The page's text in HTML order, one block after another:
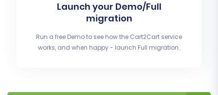
Launch your Demo/Full
migration
Run a free Demo to see how the Cart2Cart service
works, and when happy - launch Full migration.